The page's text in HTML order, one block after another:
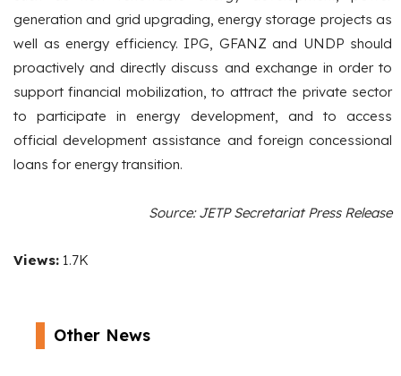
generation and grid upgrading, energy storage projects as
well as energy efficiency. IPG, GFANZ and UNDP should
proactively and directly discuss and exchange in order to
support financial mobilization, to attract the private sector
to participate in energy development, and to access
official development assistance and foreign concessional
loans for energy transition.
Source: JETP Secretariat Press Release
Views: 1.7K
Other News